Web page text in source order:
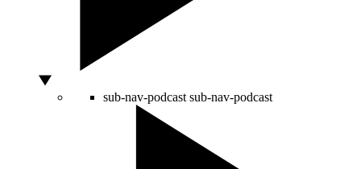
sub-nav-podcast sub-nav-podcast